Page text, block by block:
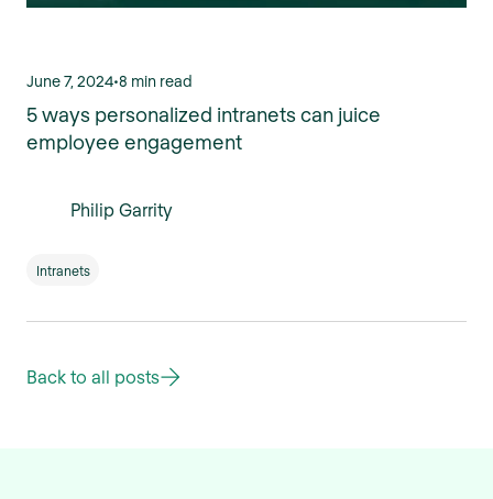
June 7, 2024•8 min read
5 ways personalized intranets can juice
employee engagement
Philip Garrity
Intranets
Back to all posts